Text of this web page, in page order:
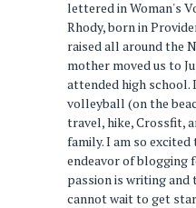
lettered in Woman's
Rhody, born in
raised all around the
mother moved us to
attended high
volleyball (on the
travel, hike, Crossfit,
family. I am so
endeavor of blogging
passion is writing
cannot wait to get